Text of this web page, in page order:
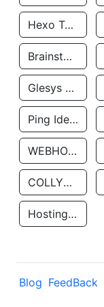
Hexo Technologyllc
Brainstorm Network, INC
Glesys Ab
Ping Identity Corporation
WEBHOST LLC
COLLYER QUAY
Hosting Rs
Blog FeedBack